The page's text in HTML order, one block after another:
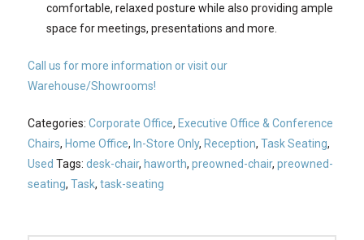
comfortable, relaxed posture while also providing ample
space for meetings, presentations and more.
Call us for more information or visit our
Warehouse/Showrooms!
Categories: Corporate Office, Executive Office & Conference
Chairs, Home Office, In-Store Only, Reception, Task Seating,
Used Tags: desk-chair, haworth, preowned-chair, preowned-
seating, Task, task-seating